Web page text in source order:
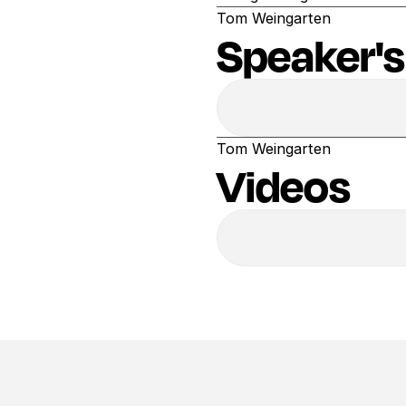
Tom Weingarten
Tom Weingarten
Videos